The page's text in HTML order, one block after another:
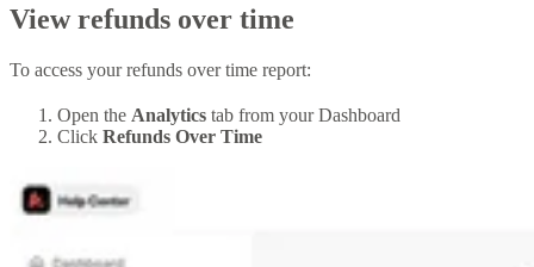
View refunds over time
To access your refunds over time report:
Open the Analytics tab from your Dashboard
Click Refunds Over Time